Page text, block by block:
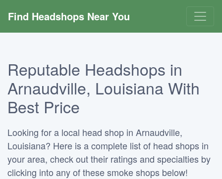
Find Headshops Near You
Reputable Headshops in
Arnaudville, Louisiana With
Best Price
Looking for a local head shop in Arnaudville,
Louisiana? Here is a complete list of head shops in
your area, check out their ratings and specialties by
clicking into any of these smoke shops below!